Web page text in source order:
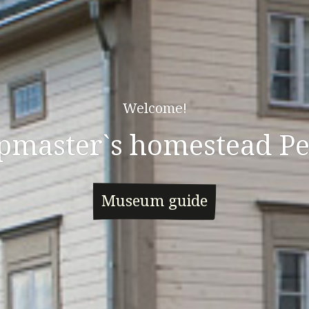
Welcome!
homestead
Museum guide